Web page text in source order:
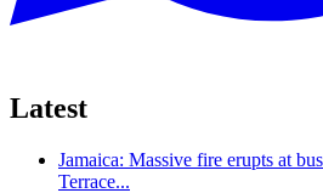
Latest
Jamaica: Massive fire erupts at
Terrace...